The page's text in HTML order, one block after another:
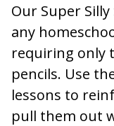
Our Super
any
requiring only
pencils. Use
lessons to
pull them out